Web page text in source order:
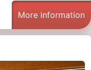
More information